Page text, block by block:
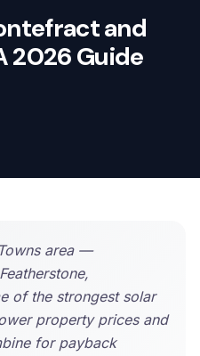
and
2026Guide
area —
of the strongest solar
property prices and
for payback